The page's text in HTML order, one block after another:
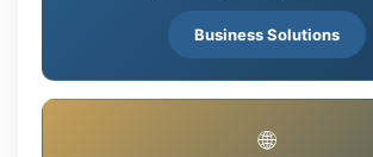
Business Solutions
🌐